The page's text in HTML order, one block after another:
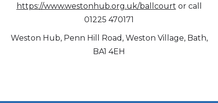
https://www.westonhub.org.uk/ballcourt or call
01225 470171
Weston Hub, Penn Hill Road, Weston Village, Bath,
BA1 4EH